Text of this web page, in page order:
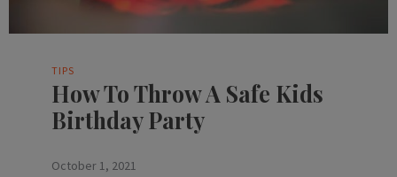
TIPS
How To Throw A Safe Kids
Birthday Party
October 1, 2021